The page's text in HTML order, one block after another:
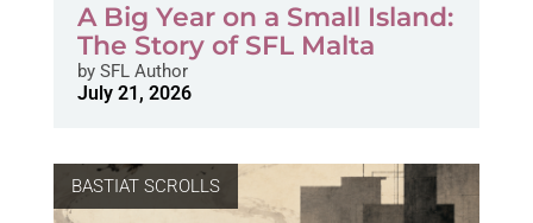
A Big Year on a Small Island:
The Story of SFL Malta
bySFL Author
July 21, 2026
BASTIAT SCROLLS